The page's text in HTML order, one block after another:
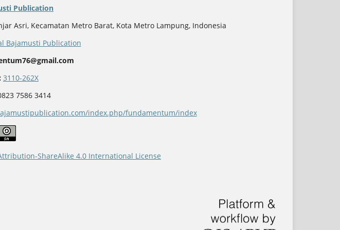
Publication
Asri, Kecamatan Metro Barat, Kota Metro Lampung, Indonesia
Bajamusti Publication
3110-262X
7586 3414
index.php/fundamentum/index
ShareAlike 4.0 International License